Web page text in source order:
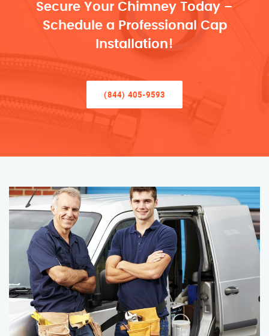
Secure Your Chimney Today –
Schedule a Professional Cap
Installation!
(844) 405-9593